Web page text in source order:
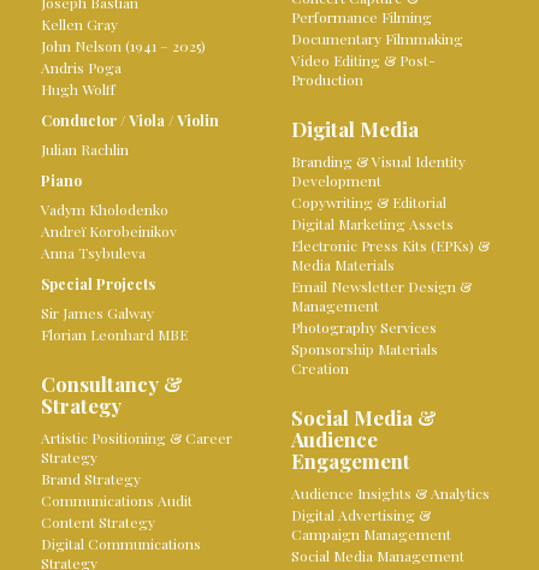
Kellen Gray
John Nelson (1941 – 2025)
Andris Poga
Hugh Wolff
Conductor /Viola /Violin
Julian Rachlin
Piano
Vadym Kholodenko
Andreï Korobeinikov
Anna Tsybuleva
Special Projects
Sir James Galway
Florian Leonhard MBE
Consultancy &
Strategy
Artistic Positioning & Career
Strategy
Brand Strategy
Communications Audit
Content Strategy
Digital Communications
Strategy
Performance Filming
Documentary Filmmaking
Video Editing & Post-
Production
Digital Media
Branding & Visual Identity
Development
Copywriting & Editorial
Digital Marketing Assets
Electronic Press Kits (EPKs) &
Media Materials
Email Newsletter Design &
Management
Photography Services
Sponsorship Materials
Creation
Social Media &
Audience
Engagement
Audience Insights & Analytics
Digital Advertising &
Campaign Management
Social Media Management